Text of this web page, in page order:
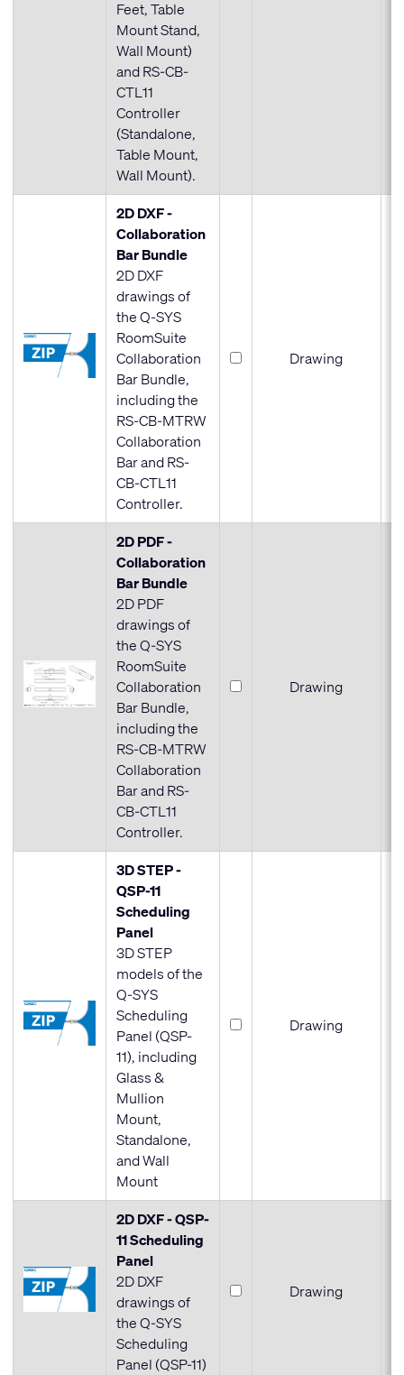
Feet, Table
Mount Stand,
Wall Mount)
and RS-CB-
CTL11
Controller
(Standalone,
Table Mount,
Wall Mount).
2D DXF -
Collaboration
Bar Bundle
2D DXF
drawings of
the Q-SYS
RoomSuite
Collaboration
Bar Bundle,
including the
RS-CB-MTRW
Collaboration
Bar and RS-
CB-CTL11
Controller.
Drawing
2D PDF -
Collaboration
Bar Bundle
2D PDF
drawings of
the Q-SYS
RoomSuite
Collaboration
Bar Bundle,
including the
RS-CB-MTRW
Collaboration
Bar and RS-
CB-CTL11
Controller.
Drawing
3D STEP -
QSP-11
Scheduling
Panel
3D STEP
models of the
Q-SYS
Scheduling
Panel (QSP-
11), including
Glass &
Mullion
Mount,
Standalone,
and Wall
Mount
Drawing
2D DXF - QSP-
11 Scheduling
Panel
2D DXF
drawings of
the Q-SYS
Scheduling
Panel (QSP-11)
Drawing